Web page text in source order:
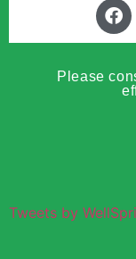
Please
Tweets by